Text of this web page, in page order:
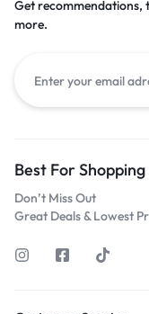
Get recommendations,
more.
Best For Shopping
Don’t Miss Out
Great Deals & Lowest